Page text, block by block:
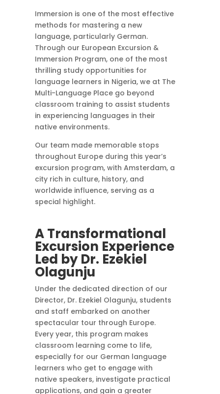
Immersion is one of the most effective
methods for mastering a new
language, particularly German.
Through our European Excursion &
Immersion Program, one of the most
thrilling study opportunities for
language learners in Nigeria, we at The
Multi-Language Place go beyond
classroom training to assist students
in experiencing languages in their
native environments.
Our team made memorable stops
throughout Europe during this year’s
excursion program, with Amsterdam, a
city rich in culture, history, and
worldwide influence, serving as a
special highlight.
A Transformational
Excursion Experience
Led by Dr. Ezekiel
Olagunju
Under the dedicated direction of our
Director, Dr. Ezekiel Olagunju, students
and staff embarked on another
spectacular tour through Europe.
Every year, this program makes
classroom learning come to life,
especially for our German language
learners who get to engage with
native speakers, investigate practical
applications, and gain a greater